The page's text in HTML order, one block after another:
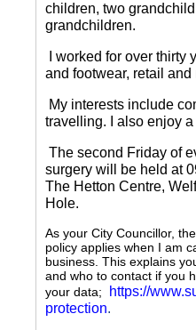
children, two
grandchildren.
I worked for over
and footwear, retail
My interests include
travelling.
I also enjoy
The second Friday of
surgery will be held at
The Hetton Centre,
Hole.
As your City Councillor,
policy applies when I am
business. This explains
and who to contact if you
your data;
https://
protection.